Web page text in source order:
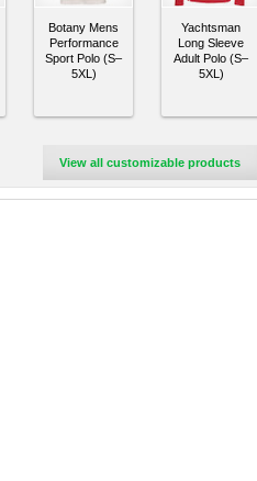
Botany Mens
Performance
Sport Polo (S–
5XL)
Yachtsman
Long Sleeve
Adult Polo (S–
5XL)
View all customizable products